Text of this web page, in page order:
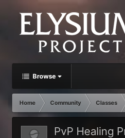
Browse
Home Community Classes
PvP Healing